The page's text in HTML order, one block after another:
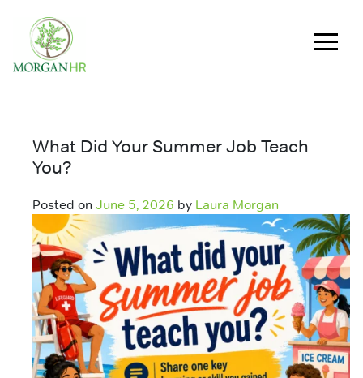
Main Navigation
What Did Your Summer Job Teach
You?
Posted on June 5, 2026 by Laura Morgan